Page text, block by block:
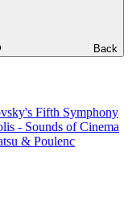
Back
Fifth Symphony
- Sounds of Cinema
& Poulenc